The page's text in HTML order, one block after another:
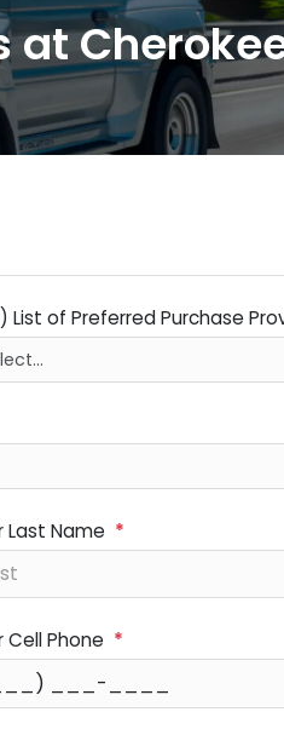
at
List of Preferred Purchase
Last Name *
Cell Phone *